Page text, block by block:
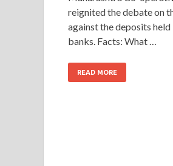
reignited the debate on
against the deposits
banks. Facts: What …
READ MORE